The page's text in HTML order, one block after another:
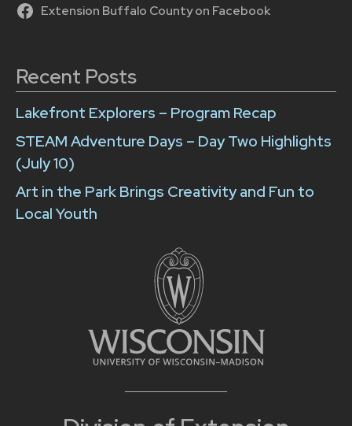
Extension Buffalo County on Facebook
Recent Posts
Lakefront Explorers – Program Recap
STEAM Adventure Days – Day Two Highlights
(July 10)
Art in the Park Brings Creativity and Fun to
Local Youth